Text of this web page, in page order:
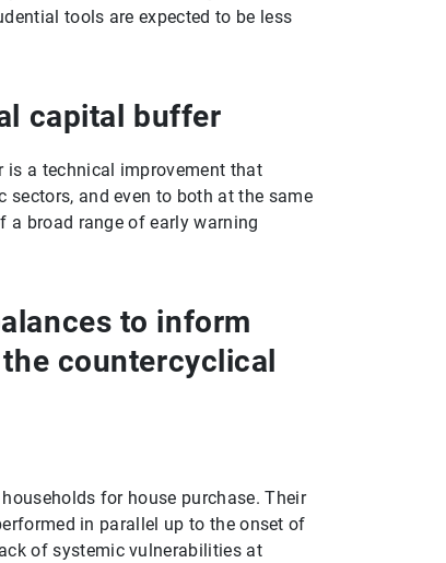
tools are expected to be less
capital buffer
a technical improvement that
and even to both at the same
broad range of early warning
to inform
countercyclical
for house purchase. Their
in parallel up to the onset of
of systemic vulnerabilities at